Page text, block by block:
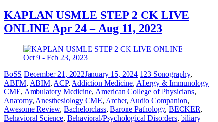
KAPLAN USMLE STEP 2 CK LIVE
ONLINE Apr 24 – Aug 11, 2023
BoSS December 21, 2022January 15, 2024 123 Sonography,
ABFM, ABIM, ACP, Addiction Medicine, Allergy & Immunology
CME, Ambulatory Medicine, American College of Physicians,
Anatomy, Anesthesiology CME, Archer, Audio Companion,
Awesome Review, Bachelorclass, Barone Pathology, BECKER,
Behavioral Science, Behavioral/Psychological Disorders, biliary